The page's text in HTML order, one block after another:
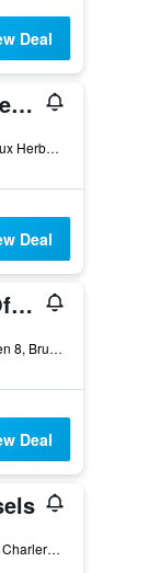
Deal
ibis Brussels off Grand Place
Rue Du Marché Aux Herbes 100, Brussels, Belgium
Deal
Institute Of Cultural Affairs
Rue Amédée Lynen 8, Brussels, Belgium
Deal
132 Chaussée de Charleroi, Brussels, Belgium